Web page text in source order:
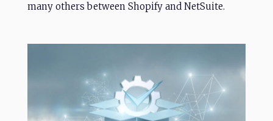
many others between Shopify and NetSuite.